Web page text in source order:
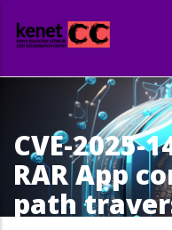
to
main
CVE-2025-
RAR App
path